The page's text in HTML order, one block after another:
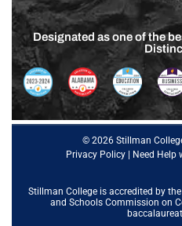
Designated as one of the
© 2026 Stillman
Privacy Policy| Need Help
Stillman College is accredited by the
and Schools Commission on